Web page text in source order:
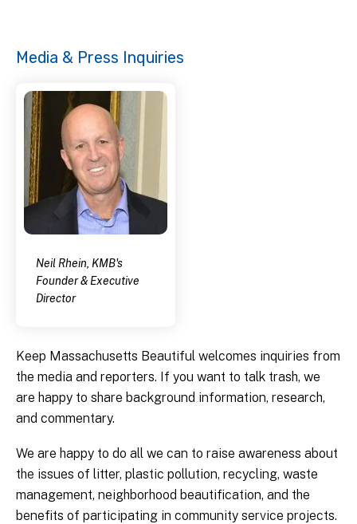
Media & Press Inquiries
Neil Rhein, KMB's
Founder & Executive
Director
Keep Massachusetts Beautiful welcomes inquiries from
the media and reporters. If you want to talk trash, we
are happy to share background information, research,
and commentary.
We are happy to do all we can to raise awareness about
the issues of litter, plastic pollution, recycling, waste
management, neighborhood beautification, and the
benefits of participating in community service projects.